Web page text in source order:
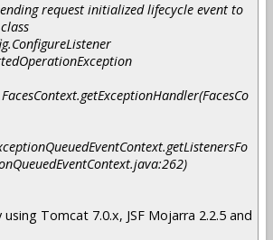
request initialized lifecycle event to
Tomcat 7.0.x, JSF Mojarra 2.2.5 and